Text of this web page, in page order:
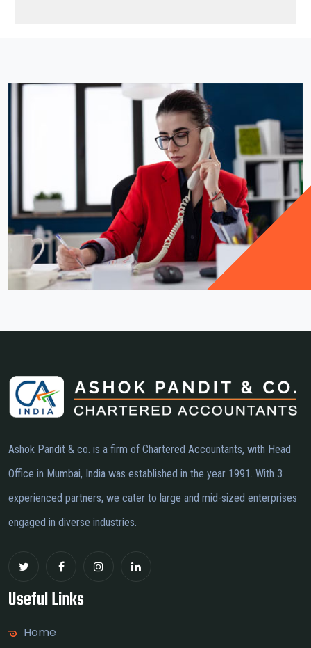
Ashok Pandit & co. is a firm of Chartered Accountants, with Head
Office in Mumbai, India was established in the year 1991. With 3
experienced partners, we cater to large and mid-sized enterprises
engaged in diverse industries.
Useful Links
Home